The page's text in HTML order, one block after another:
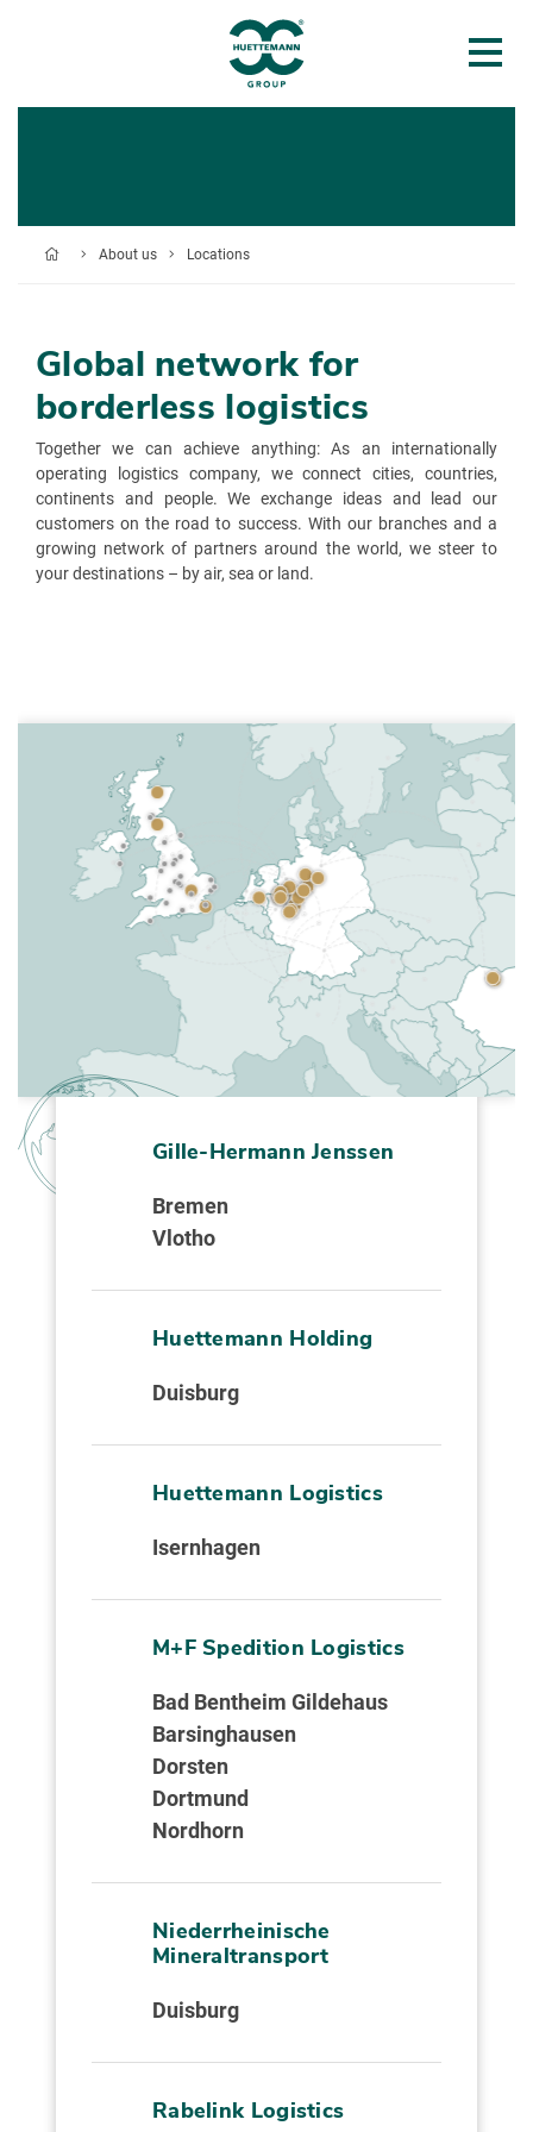
About us Locations
Global network for
borderless logistics
Together we can achieve anything: As an internationally
operating logistics company, we connect cities, countries,
continents and people. We exchange ideas and lead our
customers on the road to success. With our branches and a
growing network of partners around the world, we steer to
your destinations – by air, sea or land.
Gille-Hermann Jenssen
Bremen
Vlotho
Huettemann Holding
Duisburg
Huettemann Logistics
Isernhagen
M+F Spedition Logistics
Bad Bentheim Gildehaus
Barsinghausen
Dorsten
Dortmund
Nordhorn
Niederrheinische
Mineraltransport
Duisburg
Rabelink Logistics